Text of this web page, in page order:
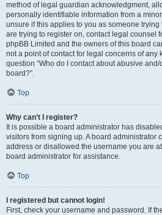
method of legal guardian acknowledgment,
personally identifiable information from a
unsure if this applies to you as someone
are trying to register on, contact legal counsel
phpBB Limited and the owners of this board
not a point of contact for legal concerns of any
question “Who do I contact about abusive
board?”.
Top
Why can’t I register?
It is possible a board administrator has
visitors from signing up. A board administrator
address or disallowed the username you are
board administrator for assistance.
Top
I registered but cannot login!
First, check your username and password. If